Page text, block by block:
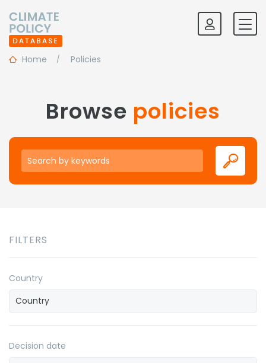
Home Policies
Browse policies
Keywords
FILTERS
Country
Decision date